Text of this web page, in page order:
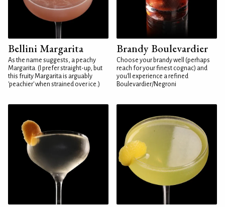
Bellini Margarita
As the name suggests, a peachy
Margarita. (I prefer straight-up, but
this fruity Margarita is arguably
'peachier' when strained over ice.)
Brandy Boulevardier
Choose your brandy well (perhaps
reach for your finest cognac) and
you'll experience a refined
Boulevardier/Negroni